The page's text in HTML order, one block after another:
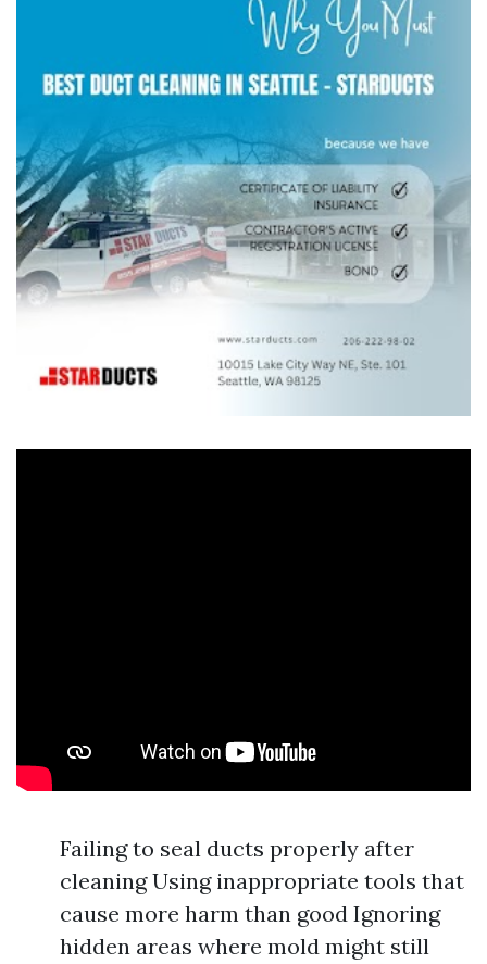
Failing to seal ducts properly after
cleaning Using inappropriate tools that
cause more harm than good Ignoring
hidden areas where mold might still